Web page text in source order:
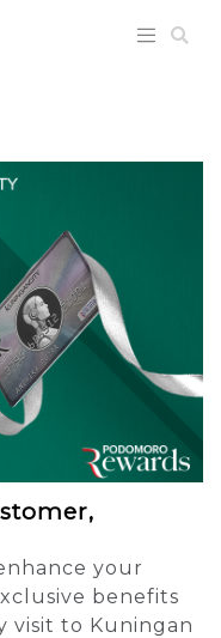
your
benefits
visit to Kuningan